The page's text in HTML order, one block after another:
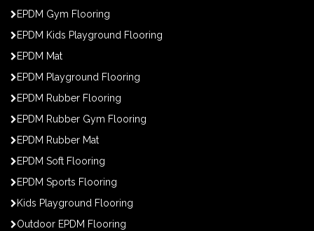
EPDM Gym Flooring
EPDM Kids Playground Flooring
EPDM Mat
EPDM Playground Flooring
EPDM Rubber Flooring
EPDM Rubber Gym Flooring
EPDM Rubber Mat
EPDM Soft Flooring
EPDM Sports Flooring
Kids Playground Flooring
Outdoor EPDM Flooring